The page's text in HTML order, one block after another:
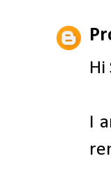
Hi
I